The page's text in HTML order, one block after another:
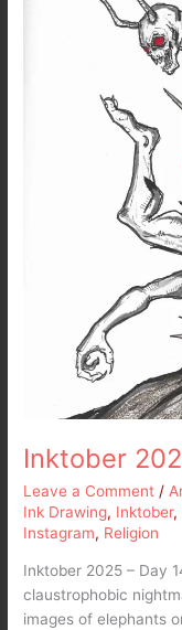
Inktober
Leave a Comment /
Ink Drawing, Inktober,
Instagram, Religion
Inktober 2025 – Day
claustrophobic
images of elephants